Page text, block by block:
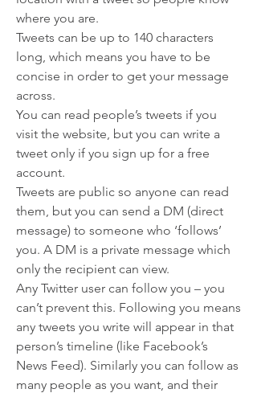
where you are.
Tweets can be up to 140 characters
long, which means you have to be
concise in order to get your message
across.
You can read people’s tweets if you
visit the website, but you can write a
tweet only if you sign up for a free
account.
Tweets are public so anyone can read
them, but you can send a DM (direct
message) to someone who ‘follows’
you. A DM is a private message which
only the recipient can view.
Any Twitter user can follow you – you
can’t prevent this. Following you means
any tweets you write will appear in that
person’s timeline (like Facebook’s
News Feed). Similarly you can follow as
many people as you want, and their